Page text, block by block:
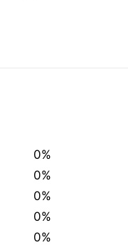
0%
0%
0%
0%
0%